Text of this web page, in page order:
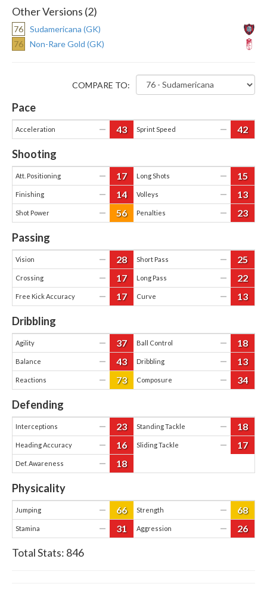
Other Versions (2)
76
Sudamericana (GK)
76
Non-Rare Gold (GK)
COMPARE TO:
Pace
Acceleration — 43 Sprint Speed — 42
Shooting
Att. Positioning — 17 Long Shots — 15
Finishing — 14 Volleys — 13
Shot Power — 56 Penalties — 23
Passing
Vision — 28 Short Pass — 25
Crossing — 17 Long Pass — 22
Free Kick Accuracy — 17 Curve — 13
Dribbling
Agility — 37 Ball Control — 18
Balance — 43 Dribbling — 13
Reactions — 73 Composure — 34
Defending
Interceptions — 23 Standing Tackle — 18
Heading Accuracy — 16 Sliding Tackle — 17
Def. Awareness — 18
Physicality
Jumping — 66 Strength — 68
Stamina — 31 Aggression — 26
Total Stats: 846